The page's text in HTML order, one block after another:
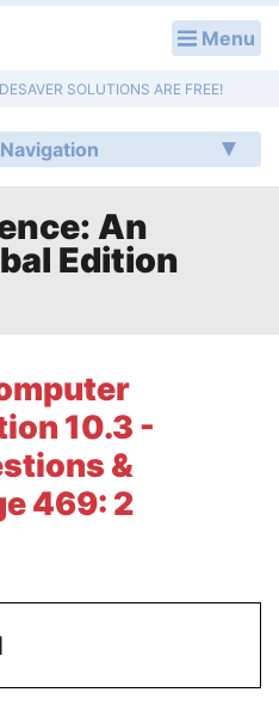
Menu
SOLUTIONS ARE FREE!
An
Edition
10.3 -
&
469: 2
A
Plans
Editing Services
Application Essays
Answers
Help